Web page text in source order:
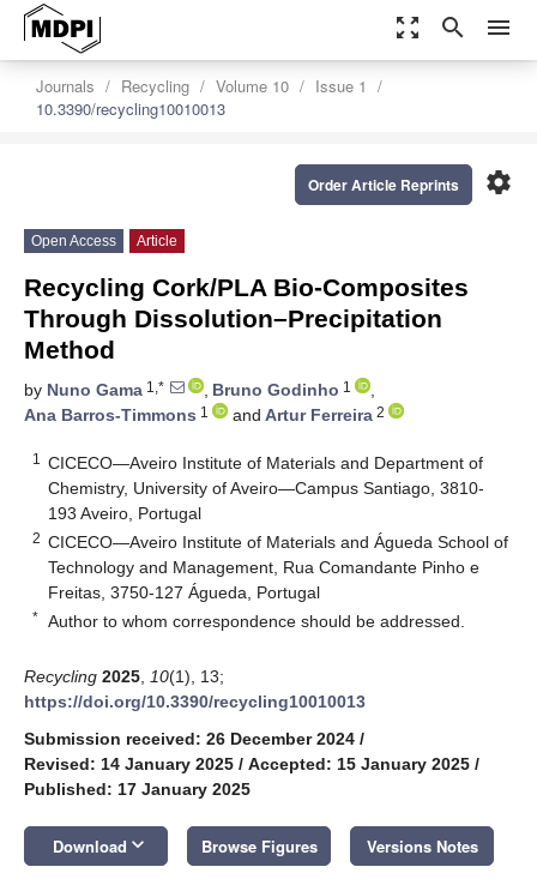
zoom_out_map search menu
Journals Recycling Volume 10
Issue 1
10.3390/recycling10010013
settings
Order Article Reprints
Open Access Article
Recycling Cork/PLA Bio-Composites
Through Dissolution–Precipitation
Method
by Nuno Gama 1,* , Bruno Godinho 1
,
Ana Barros-Timmons 1 and Artur Ferreira 2
1
CICECO—Aveiro Institute of Materials and Department of
Chemistry, University of Aveiro—Campus Santiago, 3810-
193 Aveiro, Portugal
2 CICECO—Aveiro Institute of Materials and Águeda School of
Technology and Management, Rua Comandante Pinho e
Freitas, 3750-127 Águeda, Portugal
* Author to whom correspondence should be addressed.
Recycling 2025 10(1), 13;
https://doi.org/10.3390/recycling10010013
Submission received: 26 December 2024 /
Revised: 14 January 2025 / Accepted: 15 January 2025 /
Published: 17 January 2025
Download keyboard_arrow_down Browse Figures Versions Notes